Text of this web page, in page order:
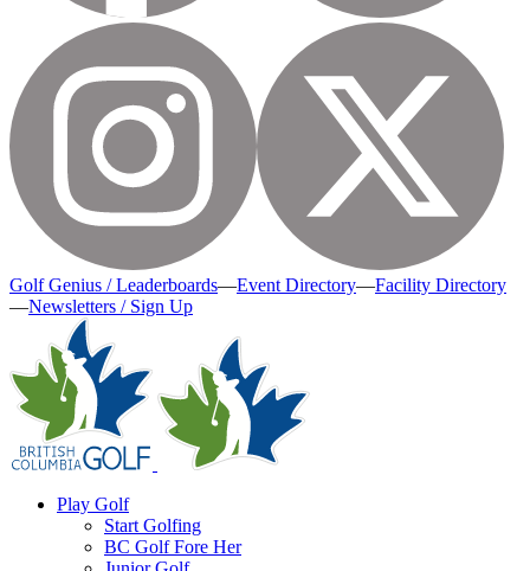
Golf Genius / Leaderboards—Event Directory—Facility Directory
—Newsletters / Sign Up
Play Golf
Start Golfing
BC Golf Fore Her